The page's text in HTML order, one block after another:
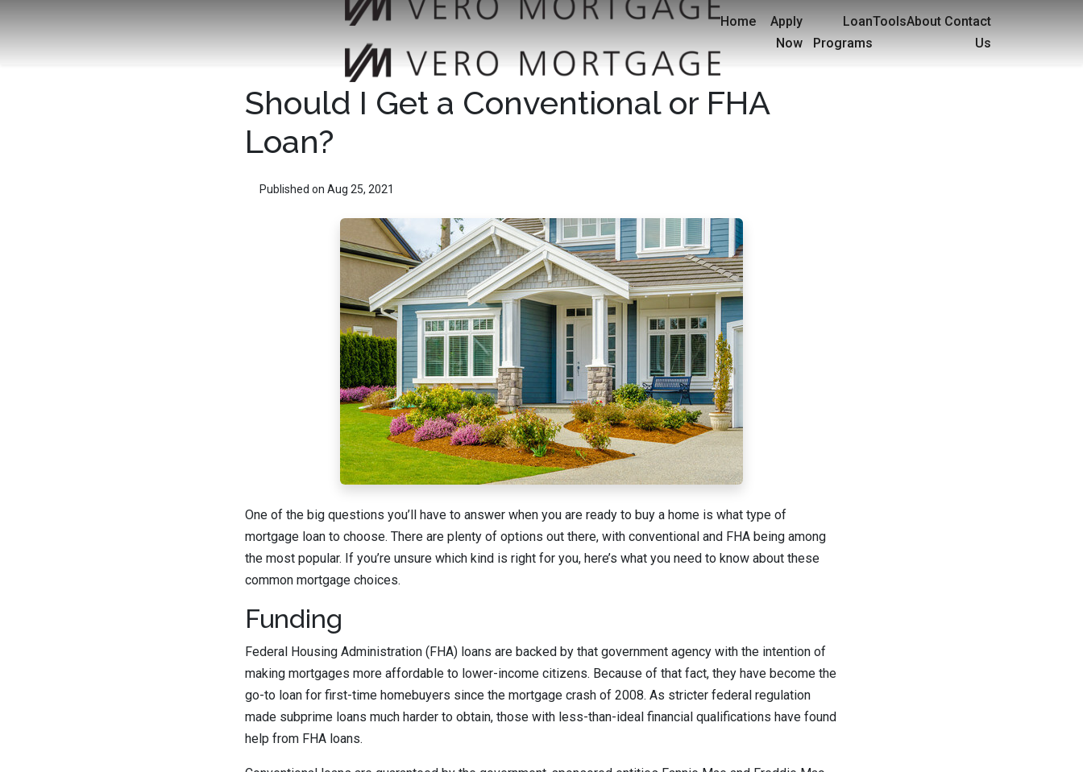
Home
Apply
Now
Loan
Programs
ToolsAbout Contact
Us
Should I Get a Conventional or FHA
Loan?
Published on Aug 25, 2021
One of the big questions you’ll have to answer when you are ready to buy a home is what type of
mortgage loan to choose. There are plenty of options out there, with conventional and FHA being among
the most popular. If you’re unsure which kind is right for you, here’s what you need to know about these
common mortgage choices.
Funding
Federal Housing Administration (FHA) loans are backed by that government agency with the intention of
making mortgages more affordable to lower-income citizens. Because of that fact, they have become the
go-to loan for first-time homebuyers since the mortgage crash of 2008. As stricter federal regulation
made subprime loans much harder to obtain, those with less-than-ideal financial qualifications have found
help from FHA loans.